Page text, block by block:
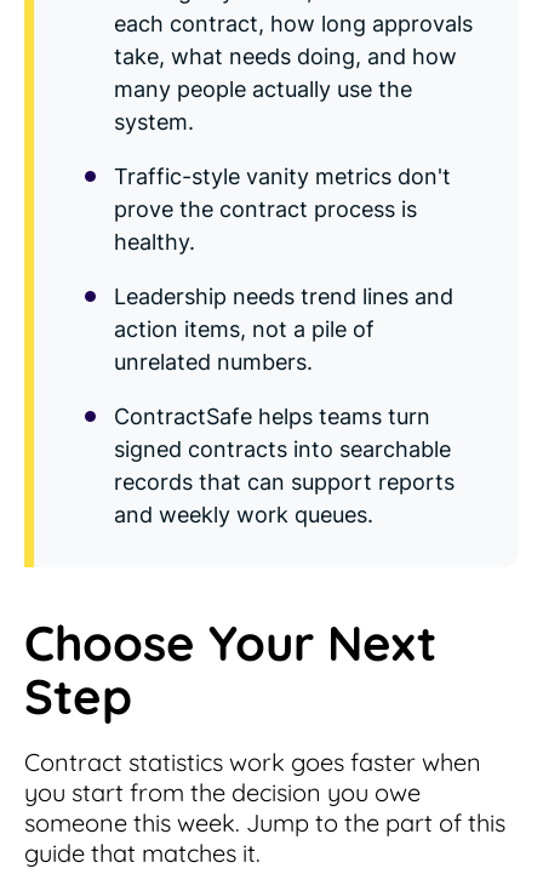
Learn More
World-class Support
each contract, how long approvals
take, what needs doing, and how
many people actually use the
system.
Traffic-style vanity metrics don't
prove the contract process is
healthy.
Leadership needs trend lines and
action items, not a pile of
unrelated numbers.
ContractSafe helps teams turn
signed contracts into searchable
records that can support reports
and weekly work queues.
Choose Your Next
Step
Contract statistics work goes faster when
you start from the decision you owe
someone this week. Jump to the part of this
guide that matches it.